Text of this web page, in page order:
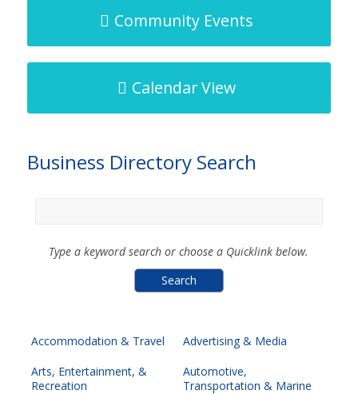
Community Events
Calendar View
Business Directory Search
Type a keyword search or choose a Quicklink below.
Accommodation & Travel
Advertising & Media
Arts, Entertainment, &
Recreation
Automotive,
Transportation & Marine